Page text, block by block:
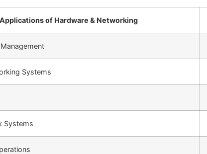
Applications of Hardware & Networking
Systems
Systems